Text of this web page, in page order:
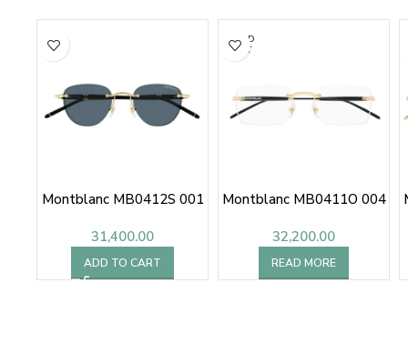
Montblanc MB0412S 001
31,400.00
ADD TO CART
SOLD
OUT
Montblanc MB0411O 004
32,200.00
READ MORE